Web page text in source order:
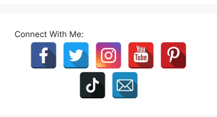
Connect With Me: